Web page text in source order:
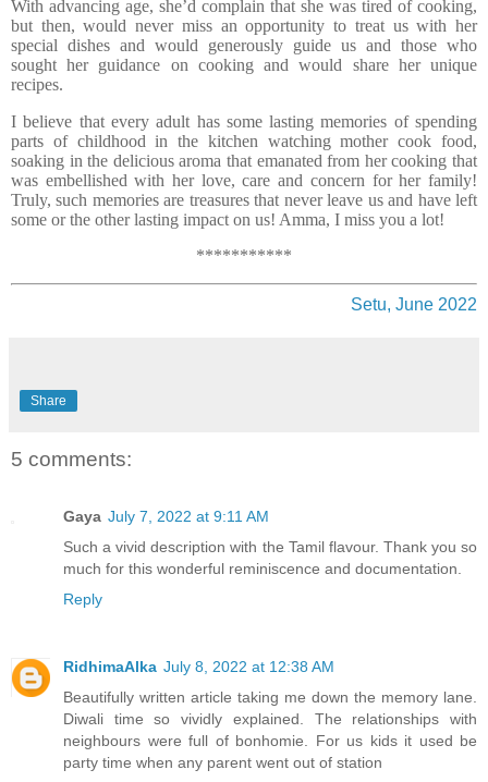
With advancing age, she’d complain that she was tired of cooking,
but then, would never miss an opportunity to treat us with her
special dishes and would generously guide us and those who
sought her guidance on cooking and would share her unique
recipes.
I believe that every adult has some lasting memories of spending
parts of childhood in the kitchen watching mother cook food,
soaking in the delicious aroma that emanated from her cooking that
was embellished with her love, care and concern for her family!
Truly, such memories are treasures that never leave us and have left
some or the other lasting impact on us! Amma, I miss you a lot!
***********
Setu, June 2022
Share
5 comments:
Gaya July 7, 2022 at 9:11 AM
Such a vivid description with the Tamil flavour. Thank you so
much for this wonderful reminiscence and documentation.
Reply
RidhimaAlka July 8, 2022 at 12:38 AM
Beautifully written article taking me down the memory lane.
Diwali time so vividly explained. The relationships with
neighbours were full of bonhomie. For us kids it used be
party time when any parent went out of station